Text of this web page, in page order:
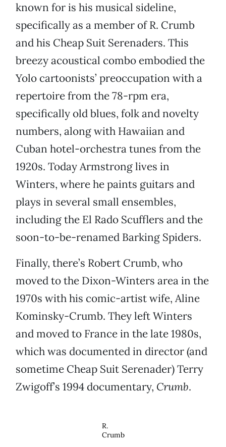
known for is his musical sideline,
specifically as a member of R. Crumb
and his Cheap Suit Serenaders. This
breezy acoustical combo embodied the
Yolo cartoonists’ preoccupation with a
repertoire from the 78-rpm era,
specifically old blues, folk and novelty
numbers, along with Hawaiian and
Cuban hotel-orchestra tunes from the
1920s. Today Armstrong lives in
Winters, where he paints guitars and
plays in several small ensembles,
including the El Rado Scufflers and the
soon-to-be-renamed Barking Spiders.
Finally, there’s Robert Crumb, who
moved to the Dixon-Winters area in the
1970s with his comic-artist wife, Aline
Kominsky-Crumb. They left Winters
and moved to France in the late 1980s,
which was documented in director (and
sometime Cheap Suit Serenader) Terry
Zwigoff’s 1994 documentary, Crumb.
R.
Crumb